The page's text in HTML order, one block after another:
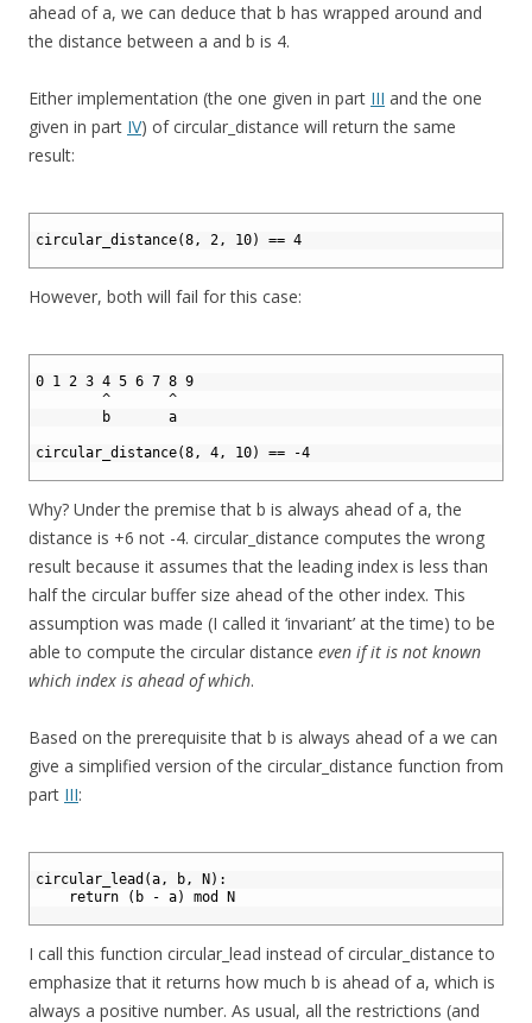
ahead of a, we can deduce that b has wrapped around and
the distance between a and b is 4.
Either implementation (the one given in part III and the one
given in part IV) of circular_distance will return the same
result:
circular_distance(8, 2, 10) == 4
However, both will fail for this case:
0 1 2 3 4 5 6 7 8 9
^       ^
b       a
circular_distance(8, 4, 10) == -4
Why? Under the premise that b is always ahead of a, the
distance is +6 not -4. circular_distance computes the wrong
result because it assumes that the leading index is less than
half the circular buffer size ahead of the other index. This
assumption was made (I called it ‘invariant’ at the time) to be
able to compute the circular distance even if it is not known
which index is ahead of which.
Based on the prerequisite that b is always ahead of a we can
give a simplified version of the circular_distance function from
part III:
circular_lead(a, b, N):
return (b - a) mod N
I call this function circular_lead instead of circular_distance to
emphasize that it returns how much b is ahead of a, which is
always a positive number. As usual, all the restrictions (and